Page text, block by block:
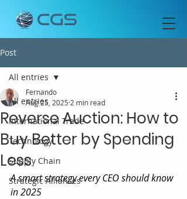
Post
All entries
International Trade
Technology
Supply Chain
Strategic Alliances
All entries
Reverse Auction: How to
Buy Better by Spending
Less
Fernando
Aug 25, 2025 2 min read
A smart strategy every CEO should know
in 2025